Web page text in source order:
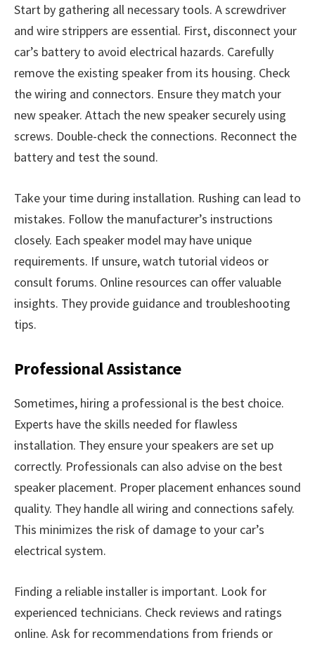
Start by gathering all necessary tools. A screwdriver
and wire strippers are essential. First, disconnect your
car’s battery to avoid electrical hazards. Carefully
remove the existing speaker from its housing. Check
the wiring and connectors. Ensure they match your
new speaker. Attach the new speaker securely using
screws. Double-check the connections. Reconnect the
battery and test the sound.
Take your time during installation. Rushing can lead to
mistakes. Follow the manufacturer’s instructions
closely. Each speaker model may have unique
requirements. If unsure, watch tutorial videos or
consult forums. Online resources can offer valuable
insights. They provide guidance and troubleshooting
tips.
Professional Assistance
Sometimes, hiring a professional is the best choice.
Experts have the skills needed for flawless
installation. They ensure your speakers are set up
correctly. Professionals can also advise on the best
speaker placement. Proper placement enhances sound
quality. They handle all wiring and connections safely.
This minimizes the risk of damage to your car’s
electrical system.
Finding a reliable installer is important. Look for
experienced technicians. Check reviews and ratings
online. Ask for recommendations from friends or